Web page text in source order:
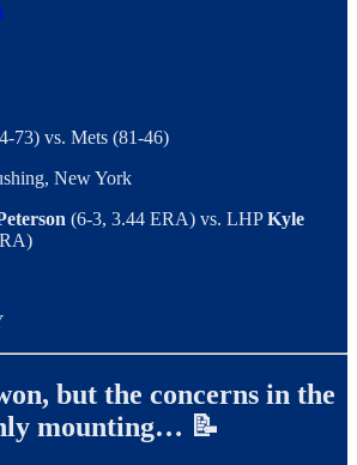
73) vs. Mets (81-46)
New York
(6-3, 3.44 ERA) vs. LHPKyle
but the concerns in the
mounting… 📝